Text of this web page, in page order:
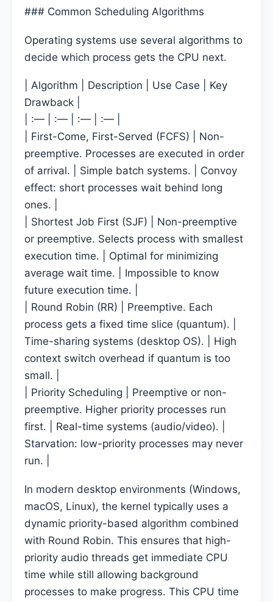
### Common Scheduling Algorithms
Operating systems use several algorithms to
decide which process gets the CPU next.
| Algorithm | Description | Use Case | Key
Drawback |
| :— | :— | :— | :— |
| First-Come, First-Served (FCFS) | Non-
preemptive. Processes are executed in order
of arrival. | Simple batch systems. | Convoy
effect: short processes wait behind long
ones. |
| Shortest Job First (SJF) | Non-preemptive
or preemptive. Selects process with smallest
execution time. | Optimal for minimizing
average wait time. | Impossible to know
future execution time. |
| Round Robin (RR) | Preemptive. Each
process gets a fixed time slice (quantum). |
Time-sharing systems (desktop OS). | High
context switch overhead if quantum is too
small. |
| Priority Scheduling | Preemptive or non-
preemptive. Higher priority processes run
first. | Real-time systems (audio/video). |
Starvation: low-priority processes may never
run. |
In modern desktop environments (Windows,
macOS, Linux), the kernel typically uses a
dynamic priority-based algorithm combined
with Round Robin. This ensures that high-
priority audio threads get immediate CPU
time while still allowing background
processes to make progress. This CPU time